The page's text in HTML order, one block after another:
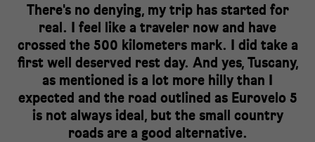
There's no denying, my trip has started for
real. I feel like a traveler now and have
crossed the 500 kilometers mark. I did take a
first well deserved rest day. And yes, Tuscany,
as mentioned is a lot more hilly than I
expected and the road outlined as Eurovelo 5
is not always ideal, but the small country
roads are a good alternative.